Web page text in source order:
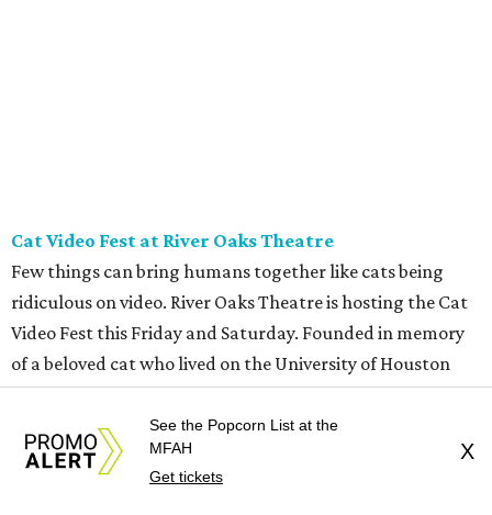
ROYAL OAKS COUNTRY
CLUB
6 beds | 6.5+ baths | 20,932 sq. ft.
See the Popcorn List at the
MFAH
Get tickets
X